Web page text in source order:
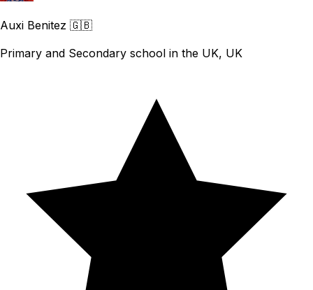
Auxi Benitez 🇬🇧
Primary and Secondary school in the UK, UK